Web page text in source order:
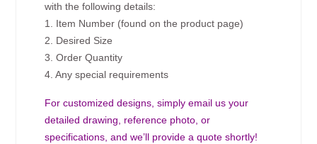
with the following details:
1. Item Number (found on the product page)
2. Desired Size
3. Order Quantity
4. Any special requirements
For customized designs, simply email us your
detailed drawing, reference photo, or
specifications, and we’ll provide a quote shortly!